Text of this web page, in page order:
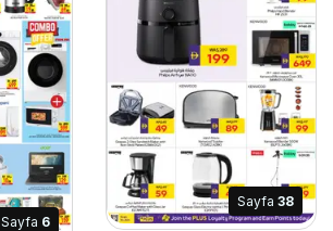
Sayfa 6
Sayfa 38